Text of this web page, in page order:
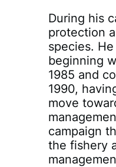
During his
protection
species.
beginning
1985 and
1990,
move
campaign
the fishery